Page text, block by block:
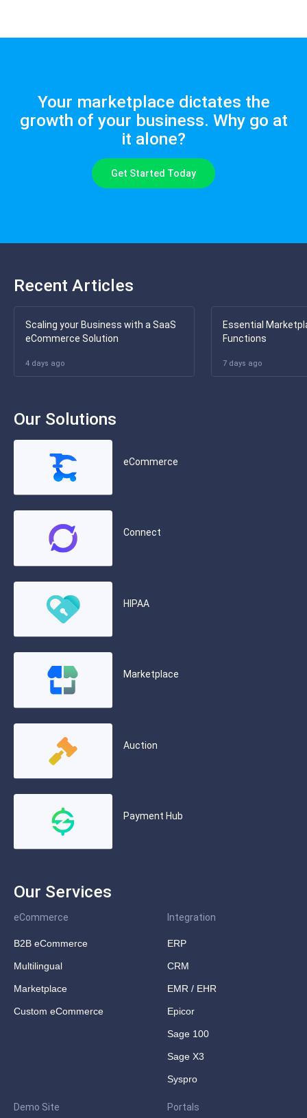
Your marketplace dictates the
growth of your business. Why go at
it alone?
Get Started Today
Recent Articles
Scaling your Business with a SaaS
eCommerce Solution
4 days ago
Essential
Functions
7 days ago
Our Solutions
eCommerce
Connect
HIPAA
Marketplace
Auction
Payment Hub
Our Services
eCommerce
B2B eCommerce
Multilingual
Marketplace
Custom eCommerce
Integration
ERP
CRM
EMR / EHR
Epicor
Sage 100
Sage X3
Syspro
Demo Site Portals